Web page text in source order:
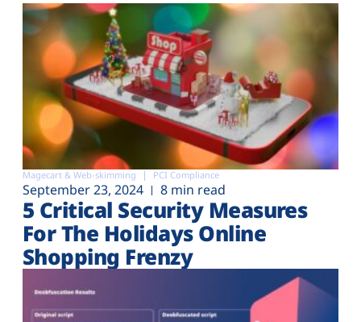
Magecart & Web-skimming PCI Compliance
September 23, 2024 8 min read
5 Critical Security Measures
For The Holidays Online
Shopping Frenzy